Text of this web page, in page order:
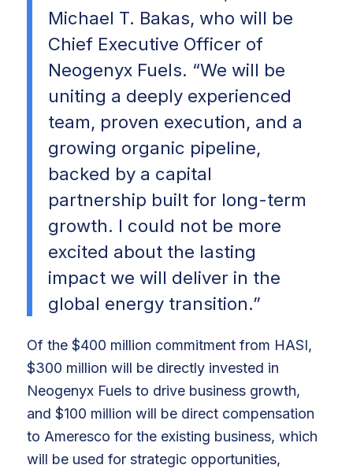
Michael T. Bakas, who will be
Chief Executive Officer of
Neogenyx Fuels. “We will be
uniting a deeply experienced
team, proven execution, and a
growing organic pipeline,
backed by a capital
partnership built for long-term
growth. I could not be more
excited about the lasting
impact we will deliver in the
global energy transition.”
Of the $400 million commitment from HASI,
$300 million will be directly invested in
Neogenyx Fuels to drive business growth,
and $100 million will be direct compensation
to Ameresco for the existing business, which
will be used for strategic opportunities,